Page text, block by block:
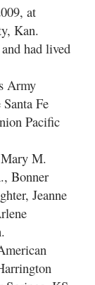
at
Kan.
had lived
Army
Fe
Pacific
M.
Bonner
Jeanne